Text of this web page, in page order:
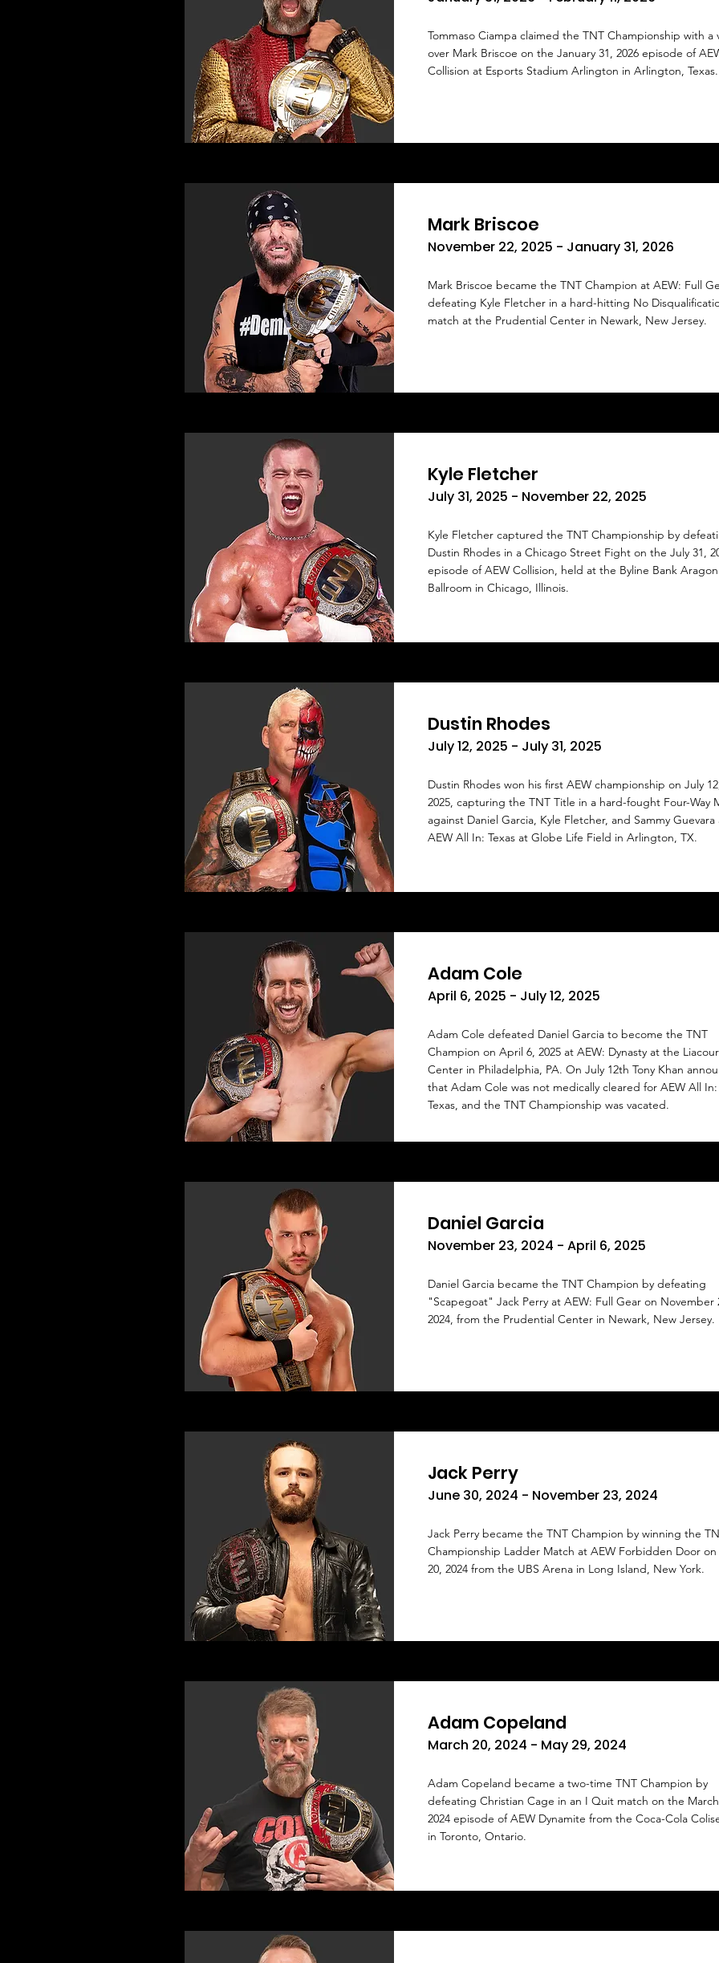
Tommaso Ciampa claimed the TNT Championship with a
over Mark Briscoe on the January 31, 2026 episode of
Collision at Esports Stadium Arlington in Arlington, Texas.
Mark Briscoe
November 22, 2025 - January 31, 2026
Mark Briscoe became the TNT Champion at AEW: Full
defeating Kyle Fletcher in a hard-hitting No
match at the Prudential Center in Newark, New Jersey.
Kyle Fletcher
July 31, 2025 - November 22, 2025
Kyle Fletcher captured the TNT Championship by
Dustin Rhodes in a Chicago Street Fight on the July 31,
episode of AEW Collision, held at the Byline Bank Aragon
Ballroom in Chicago, Illinois.
Dustin Rhodes
July 12, 2025 - July 31, 2025
Dustin Rhodes won his first AEW championship on July
2025, capturing the TNT Title in a hard-fought Four-Way
against Daniel Garcia, Kyle Fletcher, and Sammy Guevara
AEW All In: Texas at Globe Life Field in Arlington, TX.
Adam Cole
April 6, 2025 - July 12, 2025
Adam Cole defeated Daniel Garcia to become the TNT
Champion on April 6, 2025 at AEW: Dynasty at the
Center in Philadelphia, PA. On July 12th Tony Khan
that Adam Cole was not medically cleared for AEW All In:
Texas, and the TNT Championship was vacated.
Daniel Garcia
November 23, 2024 - April 6, 2025
Daniel Garcia became the TNT Champion by defeating
"Scapegoat" Jack Perry at AEW: Full Gear on November
2024, from the Prudential Center in Newark, New Jersey.
Jack Perry
June 30, 2024 - November 23, 2024
Jack Perry became the TNT Champion by winning the
Championship Ladder Match at AEW Forbidden Door on
20, 2024 from the UBS Arena in Long Island, New York.
Adam Copeland
March 20, 2024 - May 29, 2024
Adam Copeland became a two-time TNT Champion by
defeating Christian Cage in an I Quit match on the
2024 episode of AEW Dynamite from the Coca-Cola
in Toronto, Ontario.